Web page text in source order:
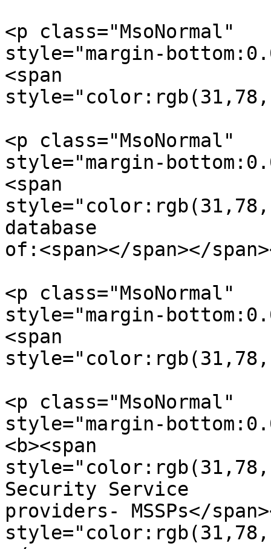
<p class="MsoNormal"
style="margin-
<span
<p class="MsoNormal"
style="margin-
<span
database
of:<span></span></
<p class="MsoNormal"
style="margin-
<span
<p class="MsoNormal"
style="margin-
<b><span
Security Service
providers- MSSPs</